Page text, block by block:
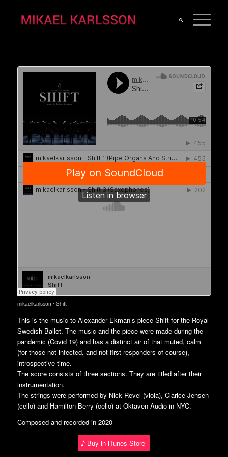
mikaelkarlsson · Shift
This is the music to Alexander Ekman’s piece Shift for the Royal
Swedish Ballet. The music and the piece were made during the
pandemic (Covid 19) and has a distinct air of that muted, calm
(for those not infected, and not first responders of course),
introspective time.
The score consists of three sections. They are titled after their
instrumentation.
The strings were performed by Nick Revel (viola), Clarice Jensen
(cello) and Hamilton Berry (cello) at Oktaven Audio in NYC.
Composed and recorded in 2020
Buy in iTunes Store